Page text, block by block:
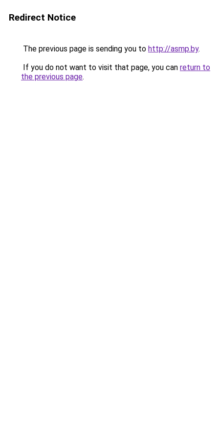
Redirect Notice
The previous page is sending you to http://asmp.by.
If you do not want to visit that page, you can return to
the previous page.